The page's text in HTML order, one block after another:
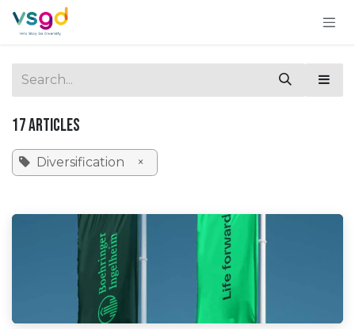
Skip to Content
17 Articles
Diversification ×